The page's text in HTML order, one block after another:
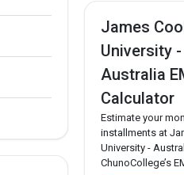
James
University -
Australia
Calculator
Estimate your
installments at
University -
ChunoCollege’s